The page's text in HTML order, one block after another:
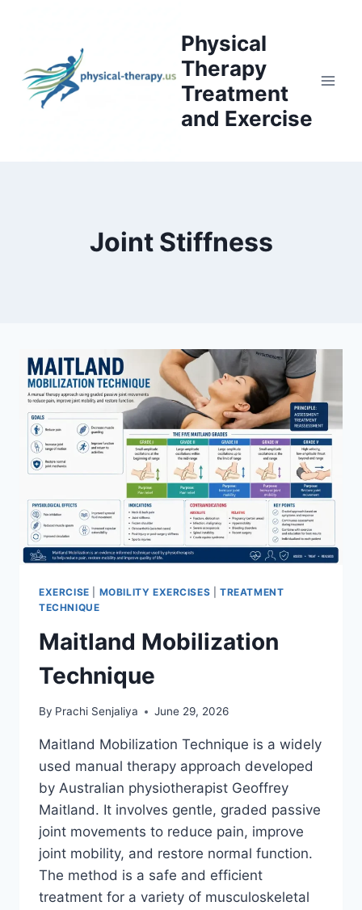
Physical
Therapy
Treatment
and Exercise
Joint Stiffness
EXERCISE MOBILITY EXERCISES |TREATMENT
TECHNIQUE
Maitland Mobilization
Technique
By Prachi Senjaliya June 29, 2026
Maitland Mobilization Technique is a widely
used manual therapy approach developed
by Australian physiotherapist Geoffrey
Maitland. It involves gentle, graded passive
joint movements to reduce pain, improve
joint mobility, and restore normal function.
The method is a safe and efficient
treatment for a variety of musculoskeletal